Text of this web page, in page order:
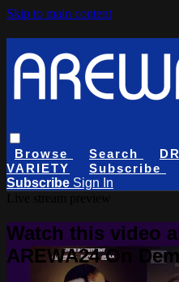
Skip to main content
Browse Search
VARIETY
Subscribe
Subscribe Sign In
Watch this video
AREWA24 On